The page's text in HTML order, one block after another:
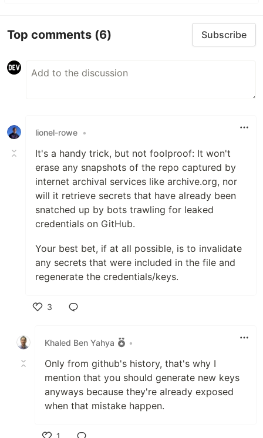
Top comments (6) Subscribe
lionel-rowe •
It's a handy trick, but not foolproof: It won't
erase any snapshots of the repo captured by
internet archival services like archive.org, nor
will it retrieve secrets that have already been
snatched up by bots trawling for leaked
credentials on GitHub.
Your best bet, if at all possible, is to invalidate
any secrets that were included in the file and
regenerate the credentials/keys.
3
Khaled Ben Yahya
•
Only from github's history, that's why I
mention that you should generate new keys
anyways because they're already exposed
when that mistake happen.